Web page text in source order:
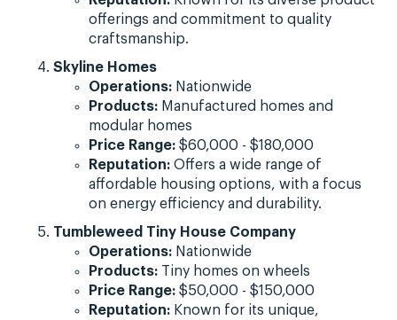
offerings and commitment to quality
craftsmanship.
Skyline Homes
Operations: Nationwide
Products: Manufactured homes and
modular homes
Price Range: $60,000 - $180,000
Reputation: Offers a wide range of
affordable housing options, with a focus
on energy efficiency and durability.
Tumbleweed Tiny House Company
Operations: Nationwide
Products: Tiny homes on wheels
Price Range: $50,000 - $150,000
Reputation: Known for its unique,